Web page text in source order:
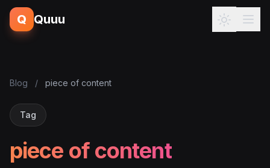
Q Quuu
Blog / piece of content
Tag
piece of content